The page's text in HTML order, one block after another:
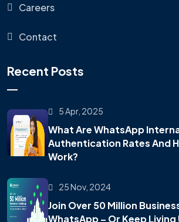
Careers
Contact
Recent Posts
5 Apr, 2025
What Are WhatsApp
Authentication Rates And
Work?
25 Nov, 2024
Join Over 50 Million
WhatsApp – Or Keep Living